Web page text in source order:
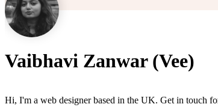
Vaibhavi Zanwar (Vee)
Hi, I'm a web designer based in the UK. Get in touch